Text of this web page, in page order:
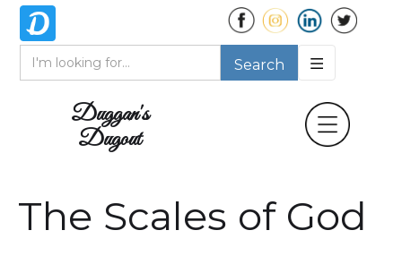
Duggan's
Dugout
The Scales of God